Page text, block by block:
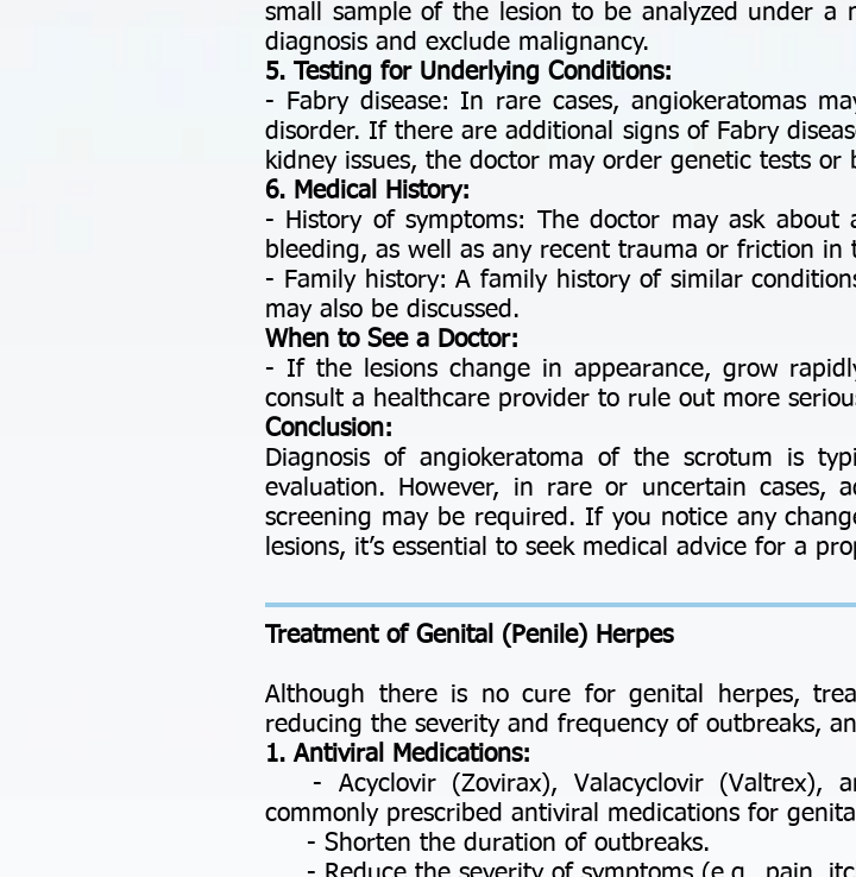
small sample of the lesion to be analyzed under a
diagnosis and exclude malignancy.
5. Testing for Underlying Conditions:
- Fabry disease: In rare cases, angiokeratomas
disorder. If there are additional signs of Fabry
kidney issues, the doctor may order genetic tests
6. Medical History:
- History of symptoms: The doctor may ask
bleeding, as well as any recent trauma or friction in
- Family history: A family history of similar
may also be discussed.
When to See a Doctor:
- If the lesions change in appearance, grow
consult a healthcare provider to rule out more
Conclusion:
Diagnosis of angiokeratoma of the scrotum is
evaluation. However, in rare or uncertain cases,
screening may be required. If you notice any
lesions, it’s essential to seek medical advice for a
Treatment of Genital (Penile) Herpes
Although there is no cure for genital herpes,
reducing the severity and frequency of outbreaks,
1. Antiviral Medications:
- Acyclovir (Zovirax), Valacyclovir (Valtrex),
commonly prescribed antiviral medications for
- Shorten the duration of outbreaks.